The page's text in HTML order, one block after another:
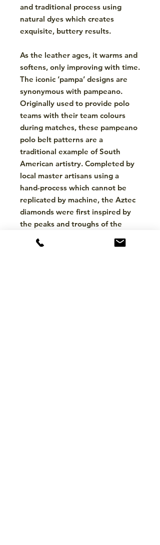
and traditional process using
natural dyes which creates
exquisite, buttery results.
As the leather ages, it warms and
softens, only improving with time.
The iconic ‘pampa’ designs are
synonymous with pampeano.
Originally used to provide polo
teams with their team colours
during matches, these pampeano
polo belt patterns are a
traditional example of South
American artistry. Completed by
local master artisans using a
hand-process which cannot be
replicated by machine, the Aztec
diamonds were first inspired by
the peaks and troughs of the
stunning landscapes which